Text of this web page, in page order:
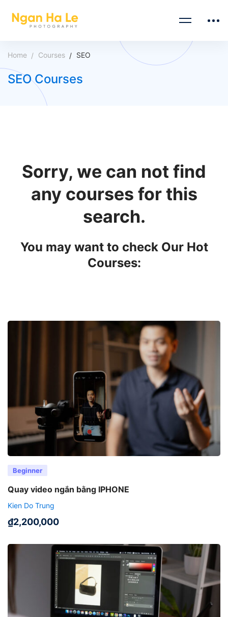
Home Courses SEO
SEO Courses
Sorry, we can not find
any courses for this
search.
You may want to check Our Hot
Courses:
Beginner
Quay video ngắn bằng IPHONE
Kien Do Trung
₫2,200,000